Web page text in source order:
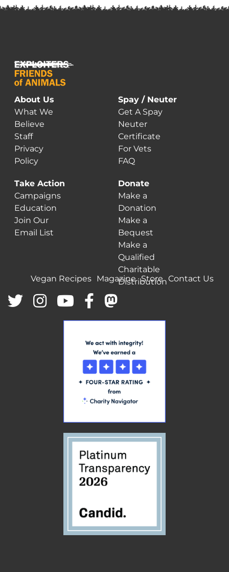
About Us
What We
Believe
Staff
Privacy
Policy
Spay / Neuter
Get A Spay
Neuter
Certificate
For Vets
FAQ
Take Action
Campaigns
Education
Join Our
Email List
Donate
Make a
Donation
Make a
Bequest
Make a
Qualified
Charitable
Distribution
Vegan Recipes Magazine Store Contact Us